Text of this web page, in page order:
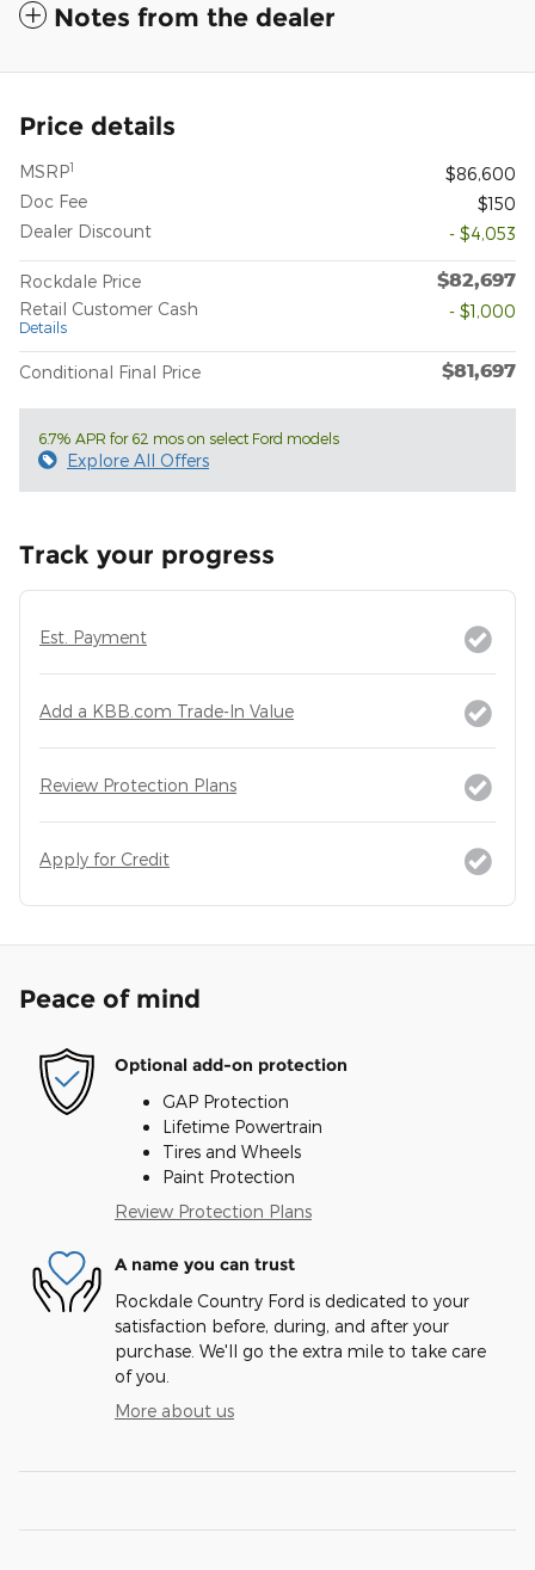
Notes from the dealer
Price details
MSRP1
$86,600
Doc Fee
$150
Dealer Discount
- $4,053
Rockdale Price $82,697
Retail Customer Cash
Details
- $1,000
Conditional Final Price $81,697
6.7% APR for 62 mos on select Ford models
Explore All Offers
Track your progress
Est. Payment
Add a KBB.com Trade-In Value
Review Protection Plans
Apply for Credit
Peace of mind
Optional add-on protection
GAP Protection
Lifetime Powertrain
Tires and Wheels
Paint Protection
Review Protection Plans
A name you can trust
Rockdale Country Ford is dedicated to your
satisfaction before, during, and after your
purchase. We'll go the extra mile to take care
of you.
More about us